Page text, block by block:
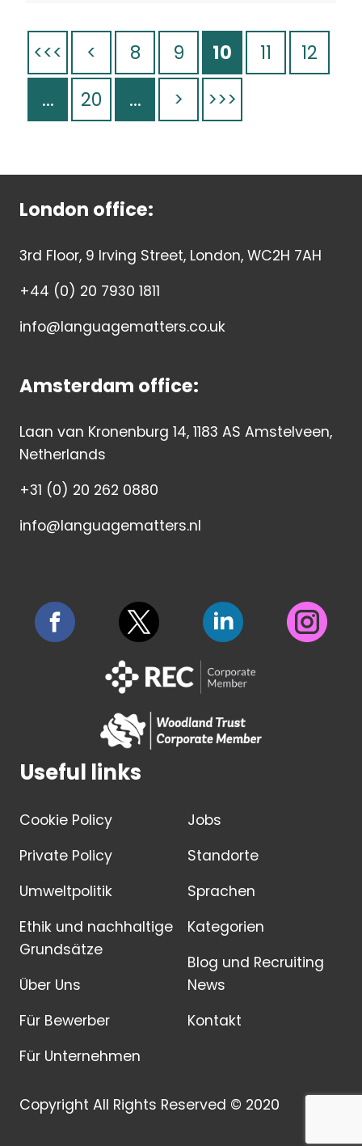
<<< < 8 9 10 11
12
...
20 ... > >>>
London office:
3rd Floor, 9 Irving Street, London, WC2H 7AH
+44 (0) 20 7930 1811
info@languagematters.co.uk
Amsterdam office:
Laan van Kronenburg 14, 1183 AS Amstelveen,
Netherlands
+31 (0) 20 262 0880
info@languagematters.nl
Useful links
Cookie Policy
Private Policy
Umweltpolitik
Ethik und nachhaltige
Grundsätze
Über Uns
Für Bewerber
Für Unternehmen
Jobs
Standorte
Sprachen
Kategorien
Blog und Recruiting
News
Kontakt
Copyright All Rights Reserved © 2020